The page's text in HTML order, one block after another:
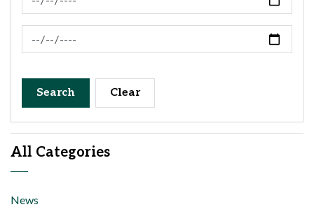
News Feed Search Date To
Search Clear
All Categories
News